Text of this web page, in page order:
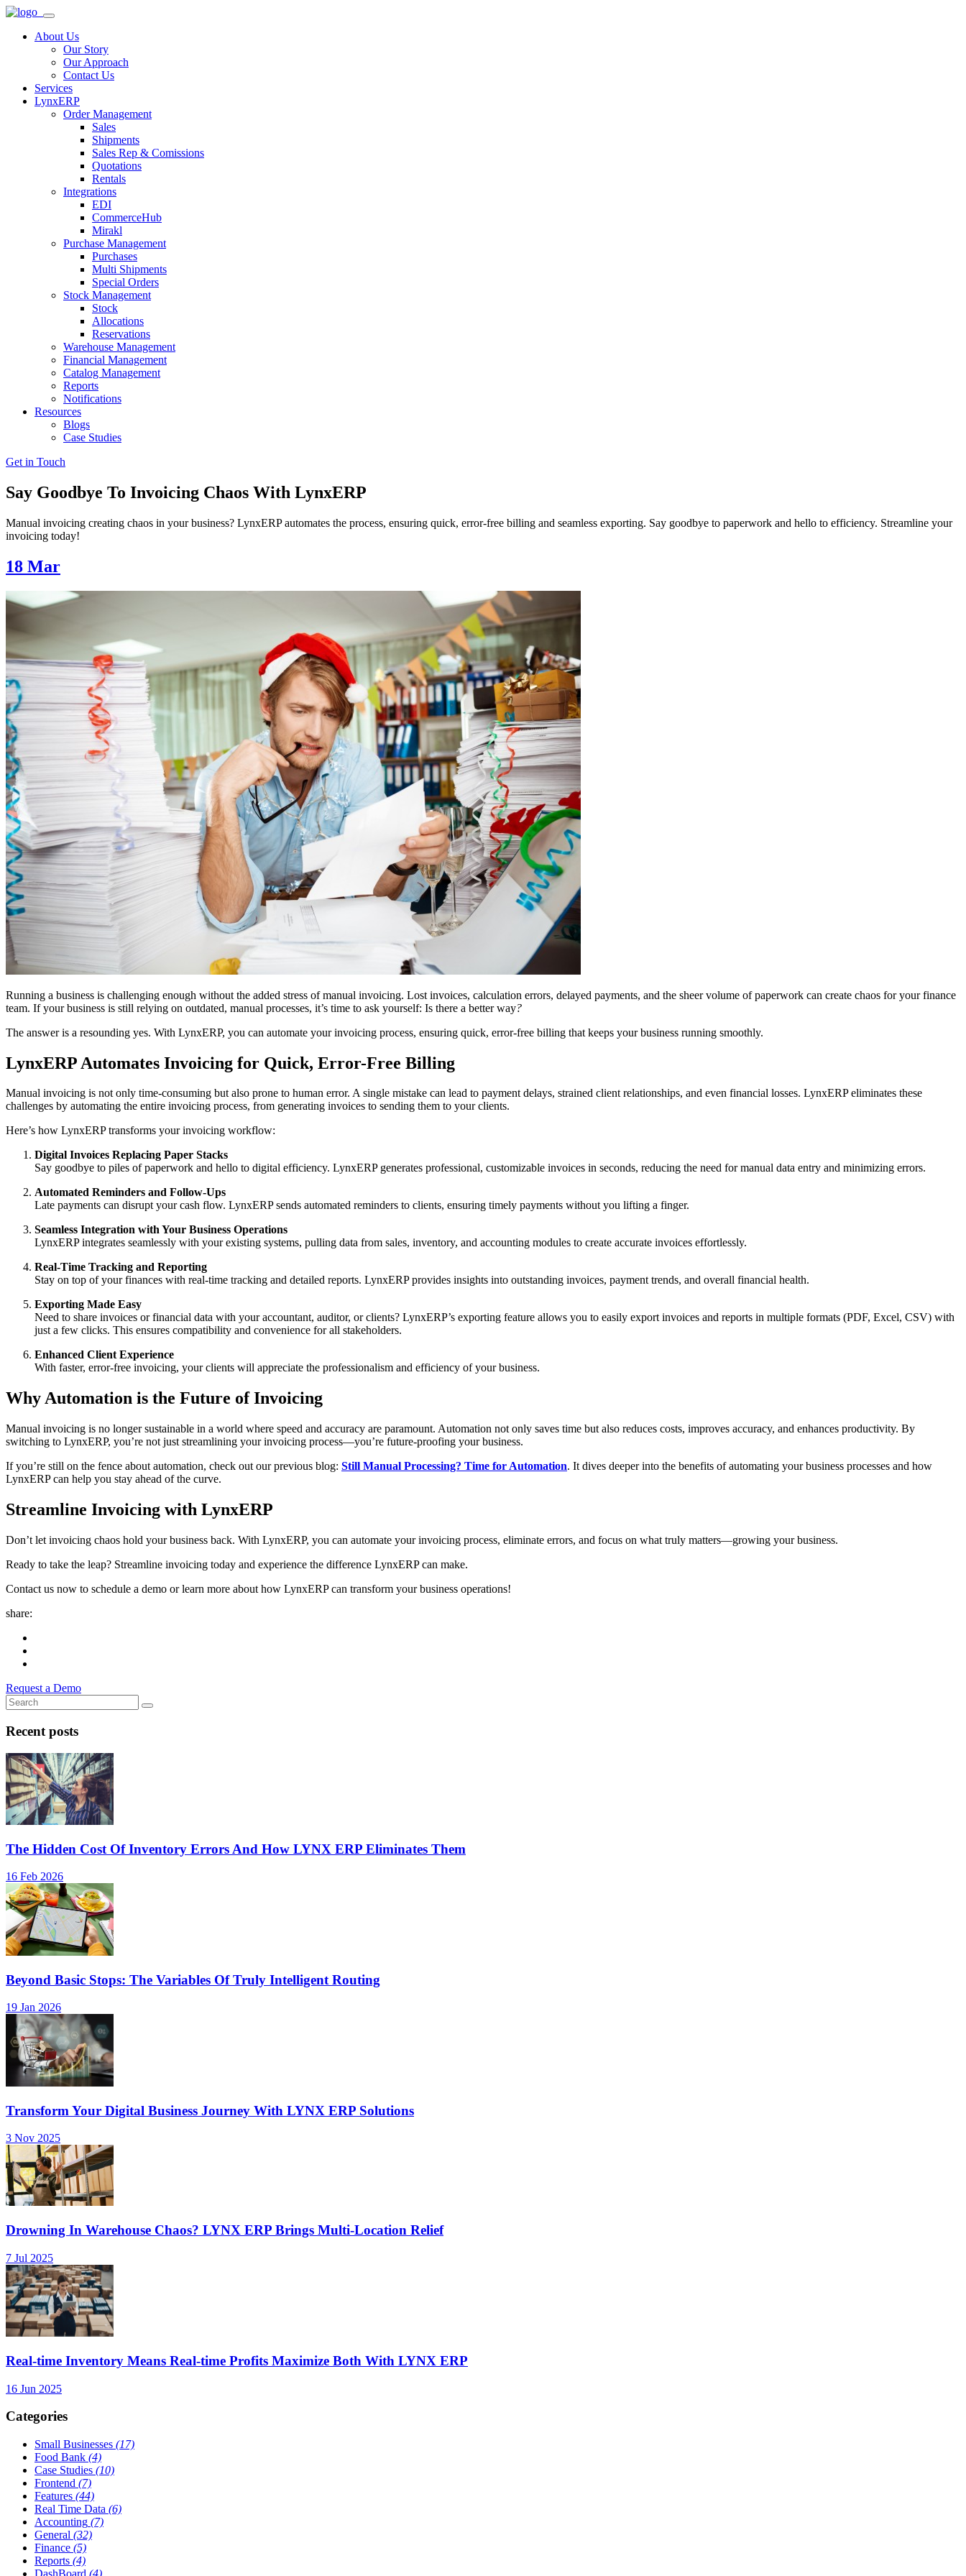
About Us
Our Story
Our Approach
Contact Us
Services
LynxERP
Order Management
Sales
Shipments
Sales Rep & Comissions
Quotations
Rentals
Integrations
EDI
CommerceHub
Mirakl
Purchase Management
Purchases
Multi Shipments
Special Orders
Stock Management
Stock
Allocations
Reservations
Warehouse Management
Financial Management
Catalog Management
Reports
Notifications
Resources
Blogs
Case Studies
Get in Touch
Say Goodbye To Invoicing Chaos With LynxERP
Manual invoicing creating chaos in your business? LynxERP automates the process, ensuring quick, error-free billing and seamless exporting. Say goodbye to paperwork and hello to efficiency. Streamline your
invoicing today!
18 Mar
Running a business is challenging enough without the added stress of manual invoicing. Lost invoices, calculation errors, delayed payments, and the sheer volume of paperwork can create chaos for your finance
team. If your business is still relying on outdated, manual processes, it’s time to ask yourself: Is there a better way?
The answer is a resounding yes. With LynxERP, you can automate your invoicing process, ensuring quick, error-free billing that keeps your business running smoothly.
LynxERP Automates Invoicing for Quick, Error-Free Billing
Manual invoicing is not only time-consuming but also prone to human error. A single mistake can lead to payment delays, strained client relationships, and even financial losses. LynxERP eliminates these
challenges by automating the entire invoicing process, from generating invoices to sending them to your clients.
Here’s how LynxERP transforms your invoicing workflow:
Digital Invoices Replacing Paper Stacks
Say goodbye to piles of paperwork and hello to digital efficiency. LynxERP generates professional, customizable invoices in seconds, reducing the need for manual data entry and minimizing errors.
Automated Reminders and Follow-Ups
Late payments can disrupt your cash flow. LynxERP sends automated reminders to clients, ensuring timely payments without you lifting a finger.
Seamless Integration with Your Business Operations
LynxERP integrates seamlessly with your existing systems, pulling data from sales, inventory, and accounting modules to create accurate invoices effortlessly.
Real-Time Tracking and Reporting
Stay on top of your finances with real-time tracking and detailed reports. LynxERP provides insights into outstanding invoices, payment trends, and overall financial health.
Exporting Made Easy
Need to share invoices or financial data with your accountant, auditor, or clients? LynxERP’s exporting feature allows you to easily export invoices and reports in multiple formats (PDF, Excel, CSV) with
just a few clicks. This ensures compatibility and convenience for all stakeholders.
Enhanced Client Experience
With faster, error-free invoicing, your clients will appreciate the professionalism and efficiency of your business.
Why Automation is the Future of Invoicing
Manual invoicing is no longer sustainable in a world where speed and accuracy are paramount. Automation not only saves time but also reduces costs, improves accuracy, and enhances productivity. By
switching to LynxERP, you’re not just streamlining your invoicing process—you’re future-proofing your business.
If you’re still on the fence about automation, check out our previous blog: Still Manual Processing? Time for Automation. It dives deeper into the benefits of automating your business processes and how
LynxERP can help you stay ahead of the curve.
Streamline Invoicing with LynxERP
Don’t let invoicing chaos hold your business back. With LynxERP, you can automate your invoicing process, eliminate errors, and focus on what truly matters—growing your business.
Ready to take the leap? Streamline invoicing today and experience the difference LynxERP can make.
Contact us now to schedule a demo or learn more about how LynxERP can transform your business operations!
share:
Request a Demo
Recent posts
The Hidden Cost Of Inventory Errors And How LYNX ERP Eliminates Them
16 Feb 2026
Beyond Basic Stops: The Variables Of Truly Intelligent Routing
19 Jan 2026
Transform Your Digital Business Journey With LYNX ERP Solutions
3 Nov 2025
Drowning In Warehouse Chaos? LYNX ERP Brings Multi-Location Relief
7 Jul 2025
Real-time Inventory Means Real-time Profits Maximize Both With LYNX ERP
16 Jun 2025
Categories
Small Businesses (17)
Food Bank (4)
Case Studies (10)
Frontend (7)
Features (44)
Real Time Data (6)
Accounting (7)
General (32)
Finance (5)
Reports (4)